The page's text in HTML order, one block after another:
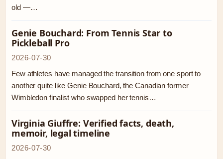
old —…
Genie Bouchard: From Tennis Star to
Pickleball Pro
2026-07-30
Few athletes have managed the transition from one sport to
another quite like Genie Bouchard, the Canadian former
Wimbledon finalist who swapped her tennis…
Virginia Giuffre: Verified facts, death,
memoir, legal timeline
2026-07-30